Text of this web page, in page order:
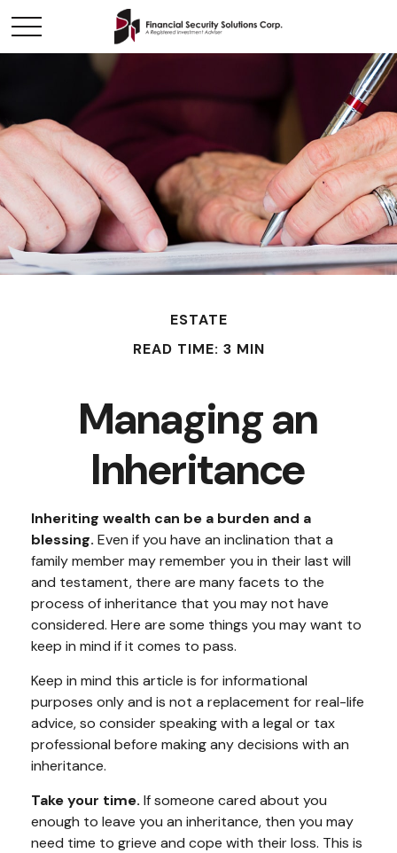
ESTATE
READ TIME: 3 MIN
Managing an
Inheritance
Inheriting wealth can be a burden and a
blessing. Even if you have an inclination that a
family member may remember you in their last will
and testament, there are many facets to the
process of inheritance that you may not have
considered. Here are some things you may want to
keep in mind if it comes to pass.
Keep in mind this article is for informational
purposes only and is not a replacement for real-life
advice, so consider speaking with a legal or tax
professional before making any decisions with an
inheritance.
Take your time. If someone cared about you
enough to leave you an inheritance, then you may
need time to grieve and cope with their loss. This is